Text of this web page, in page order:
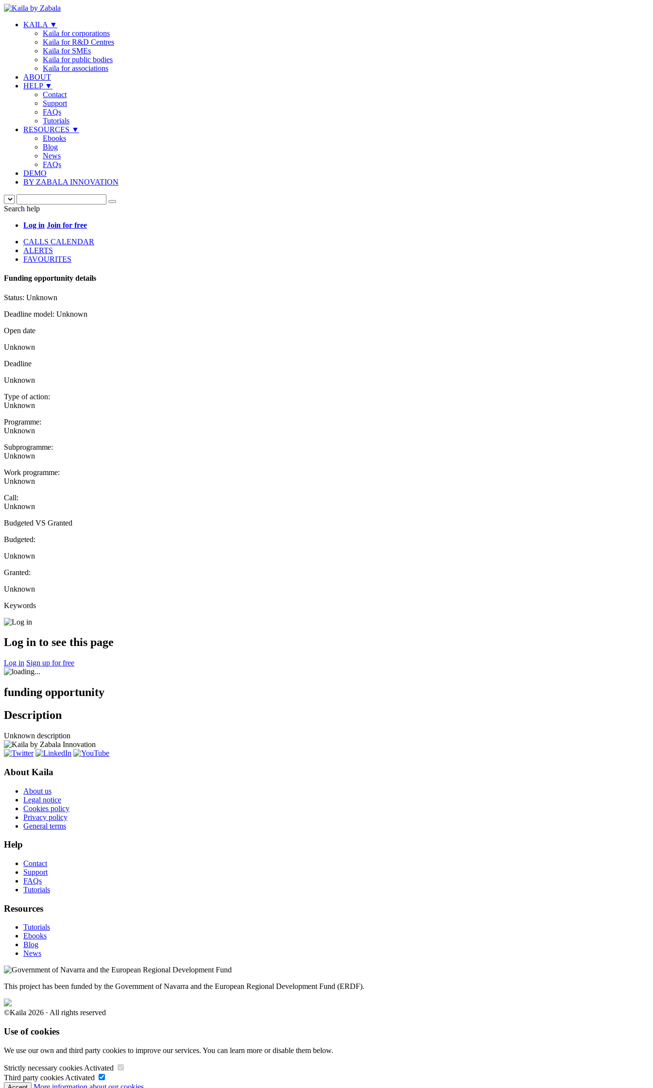
KAILA ▼
Kaila for corporations
Kaila for R&D Centres
Kaila for SMEs
Kaila for public bodies
Kaila for associations
ABOUT
HELP ▼
Contact
Support
FAQs
Tutorials
RESOURCES ▼
Ebooks
Blog
News
FAQs
DEMO
BY ZABALA INNOVATION
Search help
Log in Join for free
CALLS CALENDAR
ALERTS
FAVOURITES
Funding opportunity details
Status: Unknown
Deadline model: Unknown
Open date
Unknown
Deadline
Unknown
Type of action:
Unknown
Programme:
Unknown
Subprogramme:
Unknown
Work programme:
Unknown
Call:
Unknown
Budgeted VS Granted
Budgeted:
Unknown
Granted:
Unknown
Keywords
Log in to see this page
Log in Sign up for free
funding opportunity
Description
Unknown description
About Kaila
About us
Legal notice
Cookies policy
Privacy policy
General terms
Help
Contact
Support
FAQs
Tutorials
Resources
Tutorials
Ebooks
Blog
News
This project has been funded by the Government of Navarra and the European Regional Development Fund (ERDF).
©Kaila 2026 · All rights reserved
Use of cookies
We use our own and third party cookies to improve our services. You can learn more or disable them below.
Strictly necessary cookies Activated
Third party cookies Activated